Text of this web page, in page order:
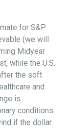
for S&P
(we will
Midyear
while the U.S.
the soft
and
is
conditions.
if the dollar